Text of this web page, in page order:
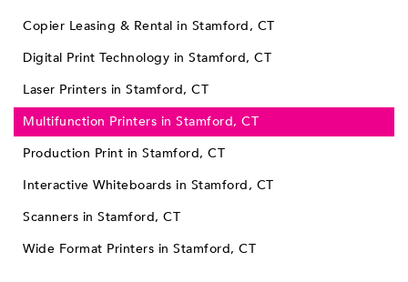
Copier Leasing & Rental in Stamford, CT
Digital Print Technology in Stamford, CT
Laser Printers in Stamford, CT
Multifunction Printers in Stamford, CT
Production Print in Stamford, CT
Interactive Whiteboards in Stamford, CT
Scanners in Stamford, CT
Wide Format Printers in Stamford, CT